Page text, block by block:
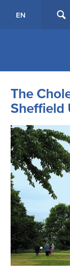
EN
The
Sheffield